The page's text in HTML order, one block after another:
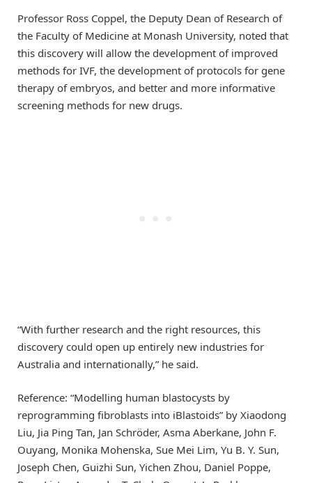
Professor Ross Coppel, the Deputy Dean of Research of
the Faculty of Medicine at Monash University, noted that
this discovery will allow the development of improved
methods for IVF, the development of protocols for gene
therapy of embryos, and better and more informative
screening methods for new drugs.
“With further research and the right resources, this
discovery could open up entirely new industries for
Australia and internationally,” he said.
Reference: “Modelling human blastocysts by
reprogramming fibroblasts into iBlastoids” by Xiaodong
Liu, Jia Ping Tan, Jan Schröder, Asma Aberkane, John F.
Ouyang, Monika Mohenska, Sue Mei Lim, Yu B. Y. Sun,
Joseph Chen, Guizhi Sun, Yichen Zhou, Daniel Poppe,